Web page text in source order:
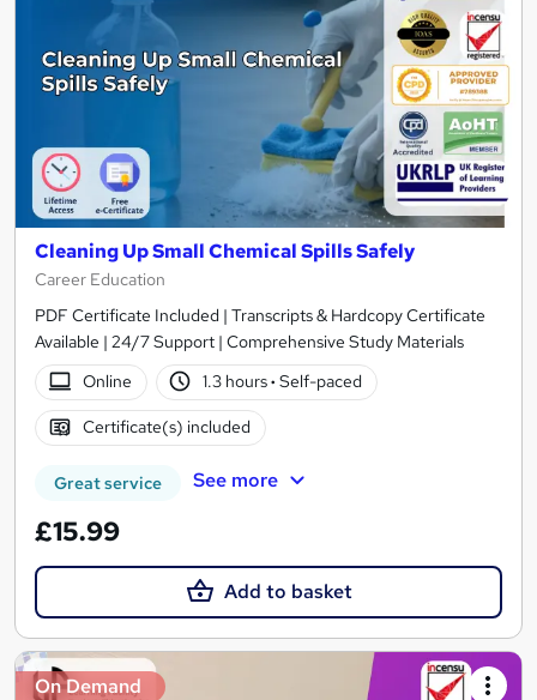
Cleaning Up Small Chemical Spills Safely
Career Education
PDF Certificate Included | Transcripts & Hardcopy Certificate
Available | 24/7 Support | Comprehensive Study Materials
Online
1.3 hours· Self-paced
Certificate(s) included
Great service See more
£15.99
Add to basket
On Demand